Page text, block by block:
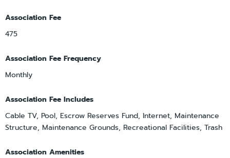
Association Fee
475
Association Fee Frequency
Monthly
Association Fee Includes
Cable TV, Pool, Escrow Reserves Fund, Internet, Maintenance
Structure, Maintenance Grounds, Recreational Facilities, Trash
Association Amenities